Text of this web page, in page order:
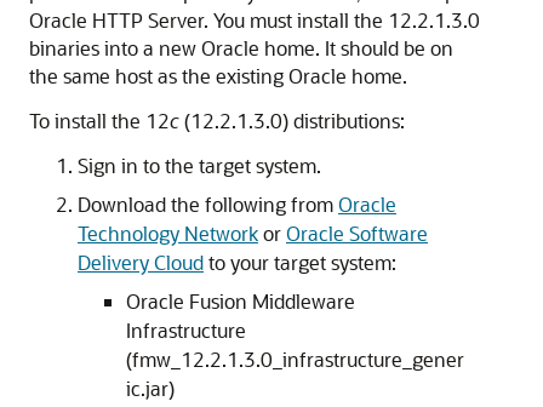
Oracle HTTP Server. You must install the 12.2.1.3.0
binaries into a new Oracle home. It should be on
the same host as the existing Oracle home.
To install the 12c(12.2.1.3.0)distributions:
Sign in to the target system.
Download the following fromOracle
Technology NetworkorOracle Software
Delivery Cloudto your target system:
Oracle Fusion Middleware
Infrastructure
(fmw_ 12.2.1.3.0 _infrastructure_gener
ic.jar)